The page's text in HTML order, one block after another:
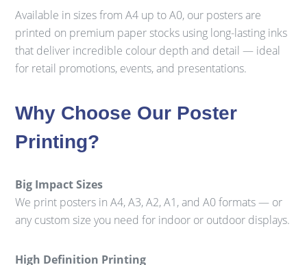
Available in sizes from A4 up to A0, our posters are
printed on premium paper stocks using long-lasting inks
that deliver incredible colour depth and detail — ideal
for retail promotions, events, and presentations.
Why Choose Our Poster
Printing?
Big Impact Sizes
We print posters in A4, A3, A2, A1, and A0 formats — or
any custom size you need for indoor or outdoor displays.
High Definition Printing